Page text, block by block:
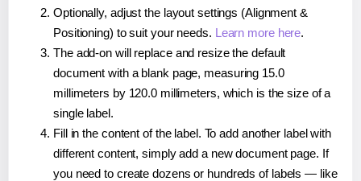
Optionally, adjust the layout settings (Alignment &
Positioning) to suit your needs. Learn more here.
The add-on will replace and resize the default
document with a blank page, measuring 15.0
millimeters by 120.0 millimeters, which is the size of a
single label.
Fill in the content of the label. To add another label with
different content, simply add a new document page. If
you need to create dozens or hundreds of labels — like